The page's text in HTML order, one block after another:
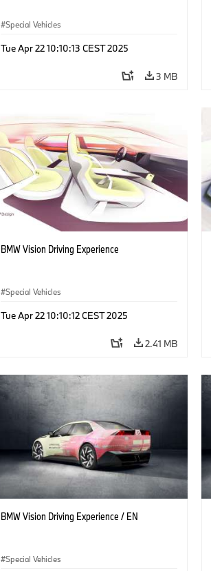
Special Vehicles
Tue Apr 22 10:10:13 CEST 2025
3 MB
BMW Vision Driving Experience
Special Vehicles
Tue Apr 22 10:10:12 CEST 2025
2.41 MB
BMW Vision Driving Experience / EN
Special Vehicles